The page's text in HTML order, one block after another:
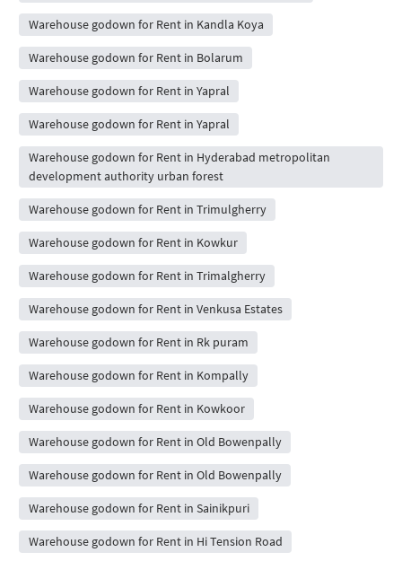
Warehouse godown for Rent in Kandla Koya
Warehouse godown for Rent in Bolarum
Warehouse godown for Rent in Yapral
Warehouse godown for Rent in Yapral
Warehouse godown for Rent in Hyderabad metropolitan
development authority urban forest
Warehouse godown for Rent in Trimulgherry
Warehouse godown for Rent in Kowkur
Warehouse godown for Rent in Trimalgherry
Warehouse godown for Rent in Venkusa Estates
Warehouse godown for Rent in Rk puram
Warehouse godown for Rent in Kompally
Warehouse godown for Rent in Kowkoor
Warehouse godown for Rent in Old Bowenpally
Warehouse godown for Rent in Old Bowenpally
Warehouse godown for Rent in Sainikpuri
Warehouse godown for Rent in Hi Tension Road